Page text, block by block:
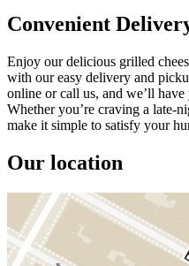
Convenient
Enjoy our delicious grilled
with our easy delivery and
online or call us, and we’ll
Whether you’re craving a late-
make it simple to satisfy your
Our location